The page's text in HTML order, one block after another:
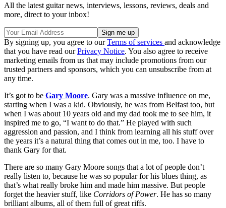
All the latest guitar news, interviews, lessons, reviews, deals and
more, direct to your inbox!
By signing up, you agree to ourTerms of services and acknowledge
that you have read ourPrivacy Notice. You also agree to receive
marketing emails from us that may include promotions from our
trusted partners and sponsors, which you can unsubscribe from at
any time.
It’s got to be Gary Moore. Gary was a massive influence on me,
starting when I was a kid. Obviously, he was from Belfast too, but
when I was about 10 years old and my dad took me to see him, it
inspired me to go, “I want to do that.” He played with such
aggression and passion, and I think from learning all his stuff over
the years it’s a natural thing that comes out in me, too. I have to
thank Gary for that.
There are so many Gary Moore songs that a lot of people don’t
really listen to, because he was so popular for his blues thing, as
that’s what really broke him and made him massive. But people
forget the heavier stuff, like Corridors of Power. He has so many
brilliant albums, all of them full of great riffs.